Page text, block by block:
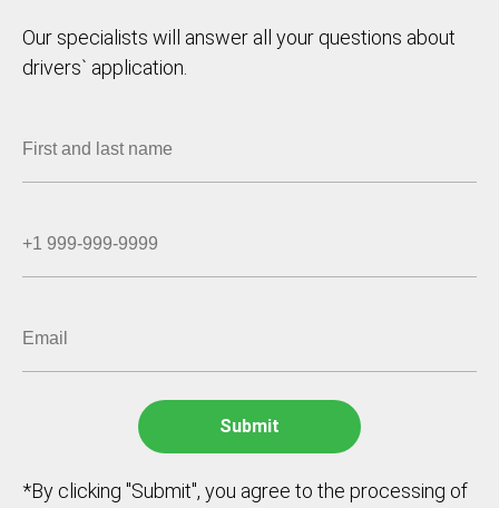
Our specialists will answer all your questions about
drivers` application.
*By clicking "Submit", you agree to the processing of